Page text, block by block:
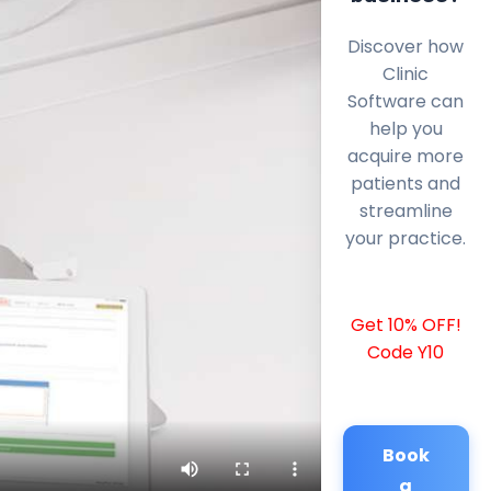
Discover how
Clinic
Software can
help you
acquire more
patients and
streamline
your practice.
Get 10% OFF!
Code Y10
Book
a